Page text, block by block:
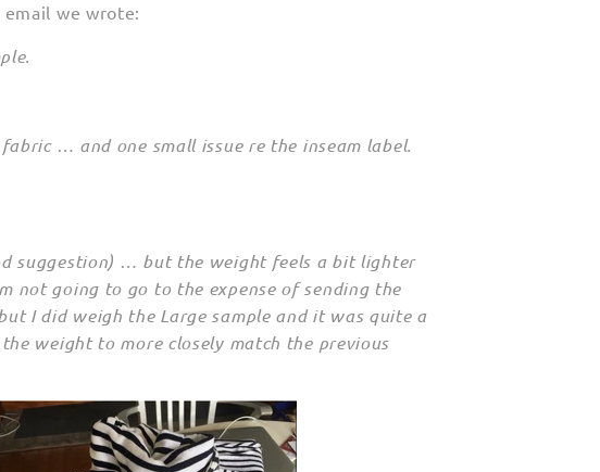
we wrote:
… and one small issue re the inseam label.
suggestion) … but the weight feels a bit lighter
not going to go to the expense of sending the
I did weigh the Large sample and it was quite a
weight to more closely match the previous